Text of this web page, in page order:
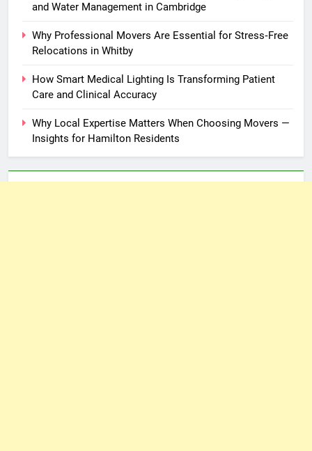
and Water Management in Cambridge
Why Professional Movers Are Essential for Stress‑Free
Relocations in Whitby
How Smart Medical Lighting Is Transforming Patient
Care and Clinical Accuracy
Why Local Expertise Matters When Choosing Movers —
Insights for Hamilton Residents